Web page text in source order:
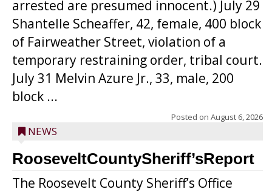
arrested are presumed innocent.) July 29
Shantelle Scheaffer, 42, female, 400 block
of Fairweather Street, violation of a
temporary restraining order, tribal court.
July 31 Melvin Azure Jr., 33, male, 200
block ...
Posted on August 6, 2026
NEWS
RooseveltCountySheriff’sReport
The Roosevelt County Sheriff’s Office